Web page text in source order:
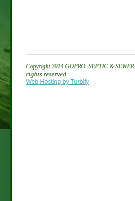
Copyright 2014 GOPRO SEPTIC &
rights reserved.
Web Hosting by Turbify